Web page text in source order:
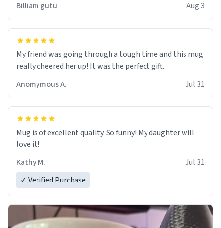
Billiam gutu Aug 3
My friend was going through a tough time and this mug
really cheered her up! It was the perfect gift.
Anomymous A.
Jul 31
Mug is of excellent quality. So funny! My daughter will
love it!
Kathy M.
Jul 31
✓ Verified Purchase